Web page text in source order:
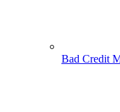
Bad Credit